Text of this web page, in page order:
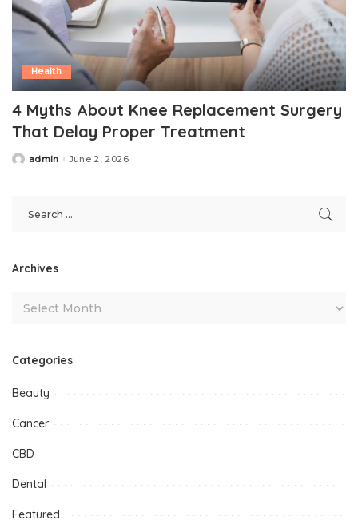
Health
4 Myths About Knee Replacement Surgery
That Delay Proper Treatment
Postedadmin June 2, 2026
Archives
Categories
Beauty
Cancer
CBD
Dental
Featured